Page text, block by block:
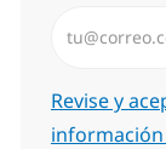
Required
Revise y